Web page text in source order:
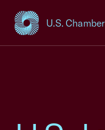
U.S.
USCC Homepage